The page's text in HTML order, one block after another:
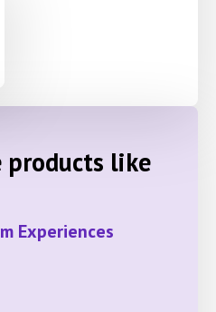
products like
Experiences